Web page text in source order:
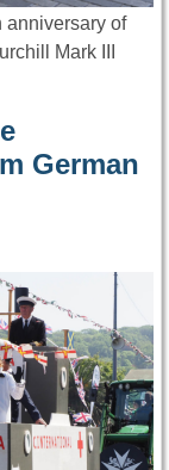
anniversary of
Mark III
German